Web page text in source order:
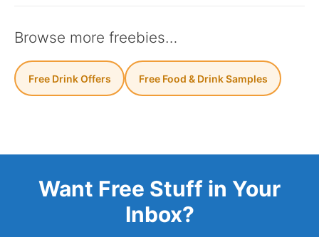
Browse more freebies…
Free Drink Offers Free Food & Drink Samples
Want Free Stuff in Your
Inbox?